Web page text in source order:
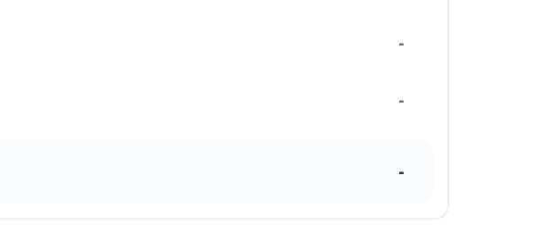
-
-
-